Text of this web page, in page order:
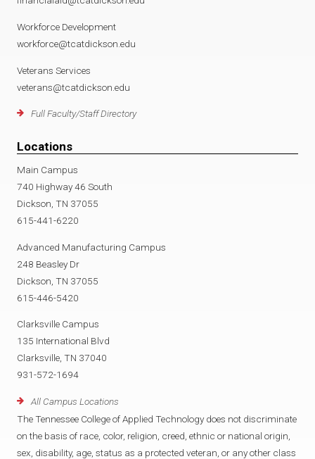
Workforce Development
workforce@tcatdickson.edu
Veterans Services
veterans@tcatdickson.edu
Full Faculty/Staff Directory
Locations
Main Campus
740 Highway 46 South
Dickson, TN 37055
615-441-6220
Advanced Manufacturing Campus
248 Beasley Dr
Dickson, TN 37055
615-446-5420
Clarksville Campus
135 International Blvd
Clarksville, TN 37040
931-572-1694
All Campus Locations
The Tennessee College of Applied Technology does not discriminate
on the basis of race, color, religion, creed, ethnic or national origin,
sex, disability, age, status as a protected veteran, or any other class